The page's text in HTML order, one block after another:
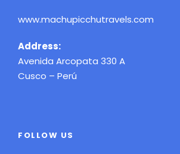
www.machupicchutravels.com
Address:
Avenida Arcopata 330 A
Cusco – Perú
FOLLOW US